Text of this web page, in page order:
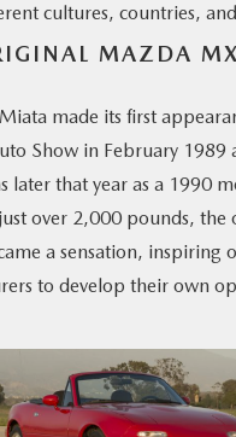
cultures, countries,
MAZDA
made its first
Show in February 1989
later that year as a 1990
over 2,000 pounds, the
a sensation, inspiring
to develop their own